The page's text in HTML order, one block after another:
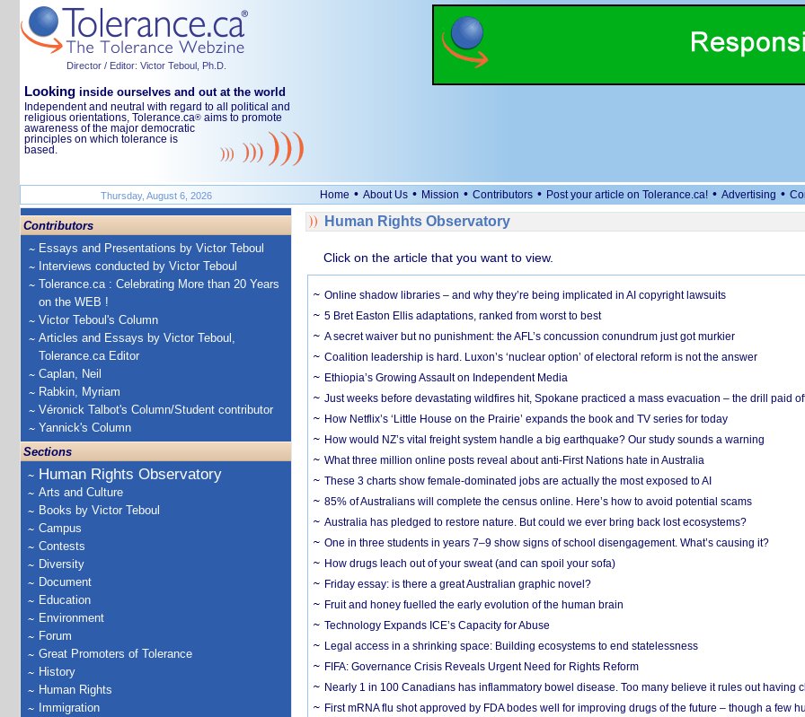
Director / Editor: Victor Teboul, Ph.D.
Looking inside ourselves and out at the world
Independent and neutral with regard to all political and
religious orientations, Tolerance.ca® aims to promote
awareness of the major democratic
principles on which tolerance is
based.
Thursday, August 6, 2026 Home • About Us • Mission • Contributors • Post your article on Tolerance.ca! • Advertising •
Contributors
Essays and Presentations by Victor Teboul
Interviews conducted by Victor Teboul
Tolerance.ca : Celebrating More than 20 Years
on the WEB !
Victor Teboul's Column
Articles and Essays by Victor Teboul,
Tolerance.ca Editor
Caplan, Neil
Rabkin, Myriam
Véronick Talbot's Column/Student contributor
Yannick's Column
Sections
Human Rights Observatory
Arts and Culture
Books by Victor Teboul
Campus
Contests
Diversity
Document
Education
Environment
Forum
Great Promoters of Tolerance
History
Human Rights
Immigration
Human Rights Observatory
Click on the article that you want to view.
Online shadow libraries – and why they’re being implicated in AI copyright lawsuits
5 Bret Easton Ellis adaptations, ranked from worst to best
A secret waiver but no punishment: the AFL’s concussion conundrum just got murkier
Coalition leadership is hard. Luxon’s ‘nuclear option’ of electoral reform is not the answer
Ethiopia’s Growing Assault on Independent Media
Just weeks before devastating wildfires hit, Spokane practiced a mass evacuation – the drill paid
How Netflix’s ‘Little House on the Prairie’ expands the book and TV series for today
How would NZ’s vital freight system handle a big earthquake? Our study sounds a warning
What three million online posts reveal about anti-First Nations hate in Australia
These 3 charts show female-dominated jobs are actually the most exposed to AI
85% of Australians will complete the census online. Here’s how to avoid potential scams
Australia has pledged to restore nature. But could we ever bring back lost ecosystems?
One in three students in years 7–9 show signs of school disengagement. What’s causing it?
How drugs leach out of your sweat (and can spoil your sofa)
Friday essay: is there a great Australian graphic novel?
Fruit and honey fuelled the early evolution of the human brain
Technology Expands ICE’s Capacity for Abuse
Legal access in a shrinking space: Building ecosystems to end statelessness
FIFA: Governance Crisis Reveals Urgent Need for Rights Reform
Nearly 1 in 100 Canadians has inflammatory bowel disease. Too many believe it rules out having
First mRNA flu shot approved by FDA bodes well for improving drugs of the future – though a few